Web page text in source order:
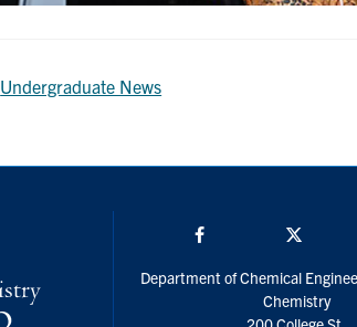
Undergraduate News
Department of Chemical
Chemistry